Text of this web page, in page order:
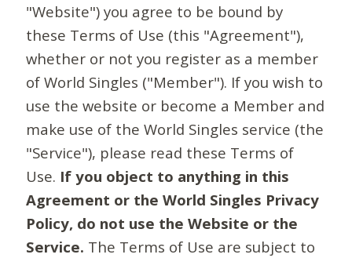
"Website") you agree to be bound by
these Terms of Use (this "Agreement"),
whether or not you register as a member
of World Singles ("Member"). If you wish to
use the website or become a Member and
make use of the World Singles service (the
"Service"), please read these Terms of
Use. If you object to anything in this
Agreement or the World Singles Privacy
Policy, do not use the Website or the
Service. The Terms of Use are subject to